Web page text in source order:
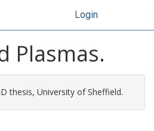
Login
Plasmas.
thesis, University of Sheffield.